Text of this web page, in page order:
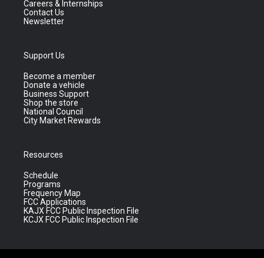
Careers & Internships
Contact Us
Newsletter
Support Us
Become a member
Donate a vehicle
Business Support
Shop the store
National Council
City Market Rewards
Resources
Schedule
Programs
Frequency Map
FCC Applications
KAJX FCC Public Inspection File
KCJX FCC Public Inspection File